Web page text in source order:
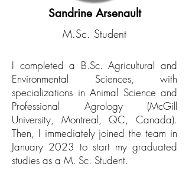
Sandrine Arsenault
M.Sc. Student
I completed a B.Sc. Agricultural and
Environmental Sciences, with
specializations in Animal Science and
Professional Agrology (McGill
University, Montreal, QC, Canada).
Then, I immediately joined the team in
January 2023 to start my graduated
studies as a M. Sc. Student.